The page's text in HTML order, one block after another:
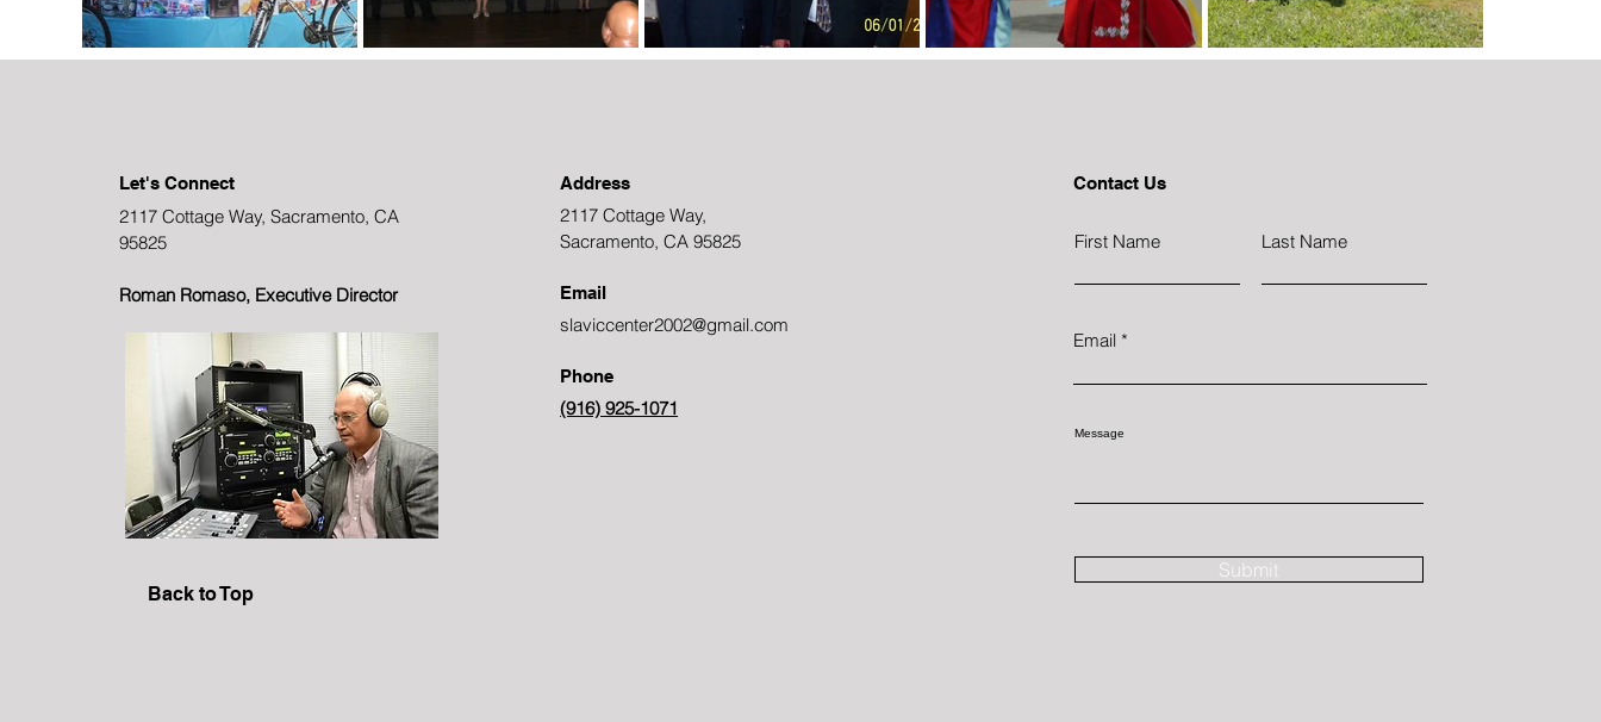
Let's Connect
2117 Cottage Way, Sacramento, CA
95825
Roman Romaso, Executive Director
Back to Top
Address
2117 Cottage Way,
Sacramento, CA 95825
Email
slaviccenter2002@gmail.com
Phone
(916) 925-1071
Contact Us
First Name Last Name
Email
Message
Submit